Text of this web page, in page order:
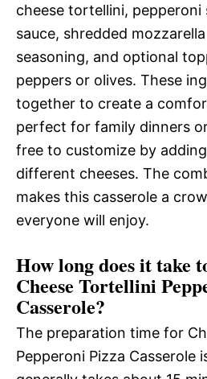
cheese tortellini, pepperoni
sauce, shredded
seasoning, and optional
peppers or olives. These
together to create a
perfect for family dinners
free to customize by
different cheeses. The
makes this casserole a
everyone will enjoy.
How long does it take
Cheese Tortellini
Casserole?
The preparation time for
Pepperoni Pizza Casserole